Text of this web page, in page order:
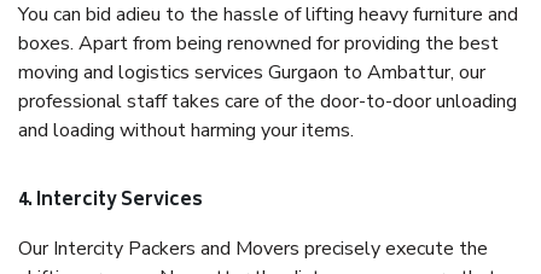
You can bid adieu to the hassle of lifting heavy furniture and
boxes. Apart from being renowned for providing the best
moving and logistics services Gurgaon to Ambattur, our
professional staff takes care of the door-to-door unloading
and loading without harming your items.
4. Intercity Services
Our Intercity Packers and Movers precisely execute the